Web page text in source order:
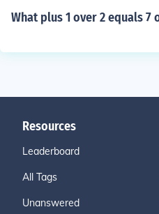
What plus 1 over 2 equals 7
Resources
Leaderboard
All Tags
Unanswered